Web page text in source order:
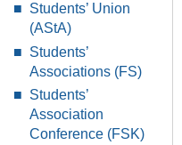
Students’ Union
(AStA)
Students’
Associations (FS)
Students’
Association
Conference (FSK)